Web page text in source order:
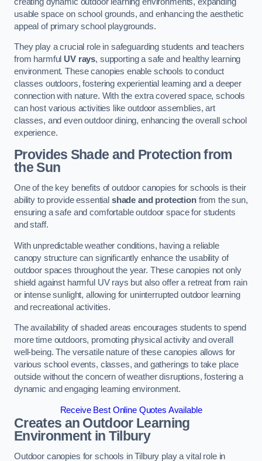
usable space on school grounds, and enhancing the aesthetic
appeal of primary school playgrounds.
They play a crucial role in safeguarding students and teachers
from harmful UV rays, supporting a safe and healthy learning
environment. These canopies enable schools to conduct
classes outdoors, fostering experiential learning and a deeper
connection with nature. With the extra covered space, schools
can host various activities like outdoor assemblies, art
classes, and even outdoor dining, enhancing the overall school
experience.
Provides Shade and Protection from
the Sun
One of the key benefits of outdoor canopies for schools is their
ability to provide essential shade and protectionfrom the sun,
ensuring a safe and comfortable outdoor space for students
and staff.
With unpredictable weather conditions, having a reliable
canopy structure can significantly enhance the usability of
outdoor spaces throughout the year. These canopies not only
shield against harmful UV rays but also offer a retreat from rain
or intense sunlight, allowing for uninterrupted outdoor learning
and recreational activities.
The availability of shaded areas encourages students to spend
more time outdoors, promoting physical activity and overall
well-being. The versatile nature of these canopies allows for
various school events, classes, and gatherings to take place
outside without the concern of weather disruptions, fostering a
dynamic and engaging learning environment.
Receive Best Online Quotes Available
Creates an Outdoor Learning
Environmentin Tilbury
Outdoor canopies for schools in Tilbury play a vital role in